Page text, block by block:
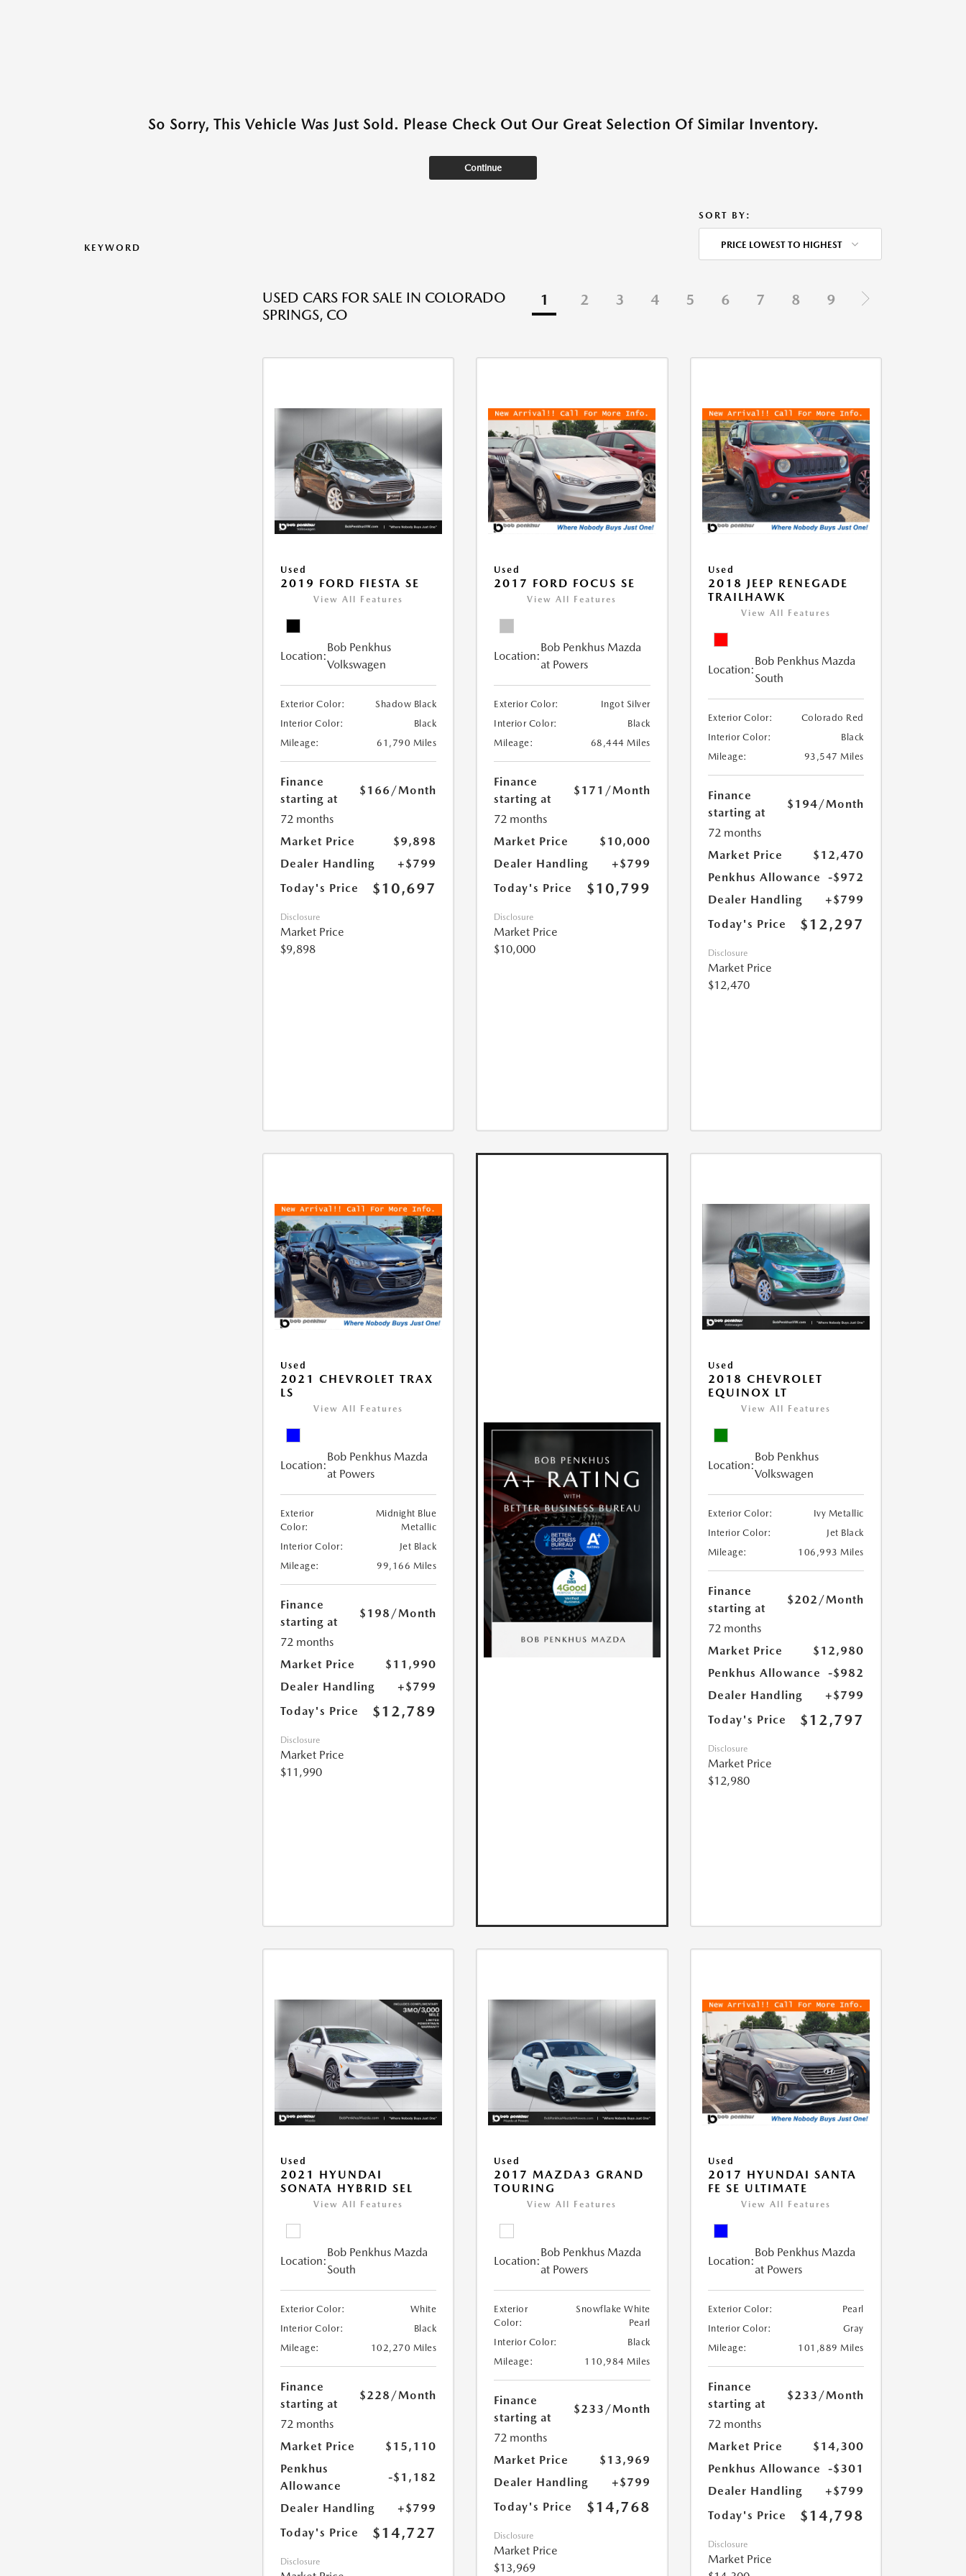
So Sorry, This Vehicle Was Just Sold. Please Check Out Our Great Selection Of Similar Inventory.
Continue
KEYWORD
SORT BY:
PRICE LOWEST TO HIGHEST
USED CARS FOR SALE IN COLORADO
SPRINGS, CO
1 2 3 4 5 6 7 8 9
Used
2019 FORD FIESTA SE
View All Features
Location:
Bob Penkhus
Volkswagen
Exterior Color:
Shadow Black
Interior Color:
Black
Mileage:
61,790 Miles
Finance
starting at
$166 /Month
72 months
Market Price
$9,898
Dealer Handling
+$799
Today's Price
$10,697
Disclosure
Market Price
$9,898
Used
2017 FORD FOCUS SE
View All Features
Location:
Bob Penkhus Mazda
at Powers
Exterior Color:
Ingot Silver
Interior Color:
Black
Mileage:
68,444 Miles
Finance
starting at
$171 /Month
72 months
Market Price
$10,000
Dealer Handling
+$799
Today's Price
$10,799
Disclosure
Market Price
$10,000
Used
2018 JEEP RENEGADE
TRAILHAWK
View All Features
Location:
Bob Penkhus Mazda
South
Exterior Color:
Colorado Red
Interior Color:
Black
Mileage:
93,547 Miles
Finance
starting at
$194/Month
72 months
Market Price
$12,470
Penkhus Allowance
-$972
Dealer Handling
+$799
Today's Price
$12,297
Disclosure
Market Price
$12,470
Used
2021 CHEVROLET TRAX
LS
View All Features
Location:
Bob Penkhus Mazda
at Powers
Exterior
Color:
Midnight Blue
Metallic
Interior Color:
Jet Black
Mileage:
99,166 Miles
Finance
starting at
$198 /Month
72 months
Market Price
$11,990
Dealer Handling
+$799
Today's Price
$12,789
Disclosure
Market Price
$11,990
Used
2018 CHEVROLET
EQUINOX LT
View All Features
Location:
Bob Penkhus
Volkswagen
Exterior Color:
Ivy Metallic
Interior Color:
Jet Black
Mileage:
106,993 Miles
Finance
starting at
$202/Month
72 months
Market Price
$12,980
Penkhus Allowance
-$982
Dealer Handling
+$799
Today's Price
$12,797
Disclosure
Market Price
$12,980
Used
2021 HYUNDAI
SONATA HYBRID SEL
View All Features
Location:
Bob Penkhus Mazda
South
Exterior Color:
White
Interior Color:
Black
Mileage:
102,270 Miles
Finance
starting at
$228 /Month
72 months
Market Price
$15,110
Penkhus
Allowance
-$1,182
Dealer Handling
+$799
Today's Price
$14,727
Disclosure
Used
2017 MAZDA3 GRAND
TOURING
View All Features
Location:
Bob Penkhus Mazda
at Powers
Exterior
Color:
Snowflake White
Pearl
Interior Color:
Black
Mileage:
110,984 Miles
Finance
starting at
$233 /Month
72 months
Market Price
$13,969
Dealer Handling
+$799
Today's Price
$14,768
Disclosure
Market Price
$13,969
Used
2017 HYUNDAI SANTA
FE SE ULTIMATE
View All Features
Location:
Bob Penkhus Mazda
at Powers
Exterior Color:
Pearl
Interior Color:
Gray
Mileage:
101,889 Miles
Finance
starting at
$233 /Month
72 months
Market Price
$14,300
Penkhus Allowance
-$301
Dealer Handling
+$799
Today's Price
$14,798
Disclosure
Market Price